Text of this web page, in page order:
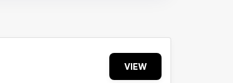
VIEW